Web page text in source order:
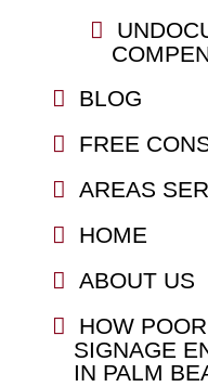
BLOG
FREE
AREAS
HOME
ABOUT US
HOW
SIGNAGE
IN PALM